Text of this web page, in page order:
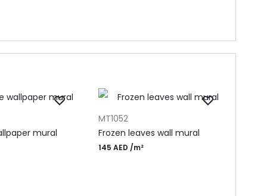
mural
MT1052
Frozen leaves wall mural
145 AED /m²